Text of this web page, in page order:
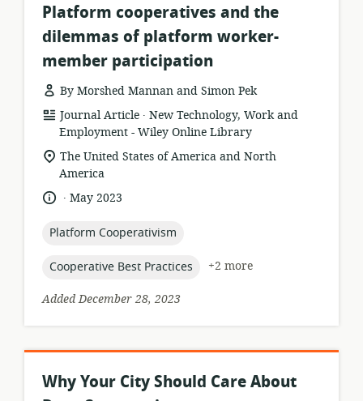
Platform cooperatives and the
dilemmas of platform worker-
member participation
By Morshed Mannan and Simon Pek
resource
format:
Journal Article .
publisher:
New Technology, Work and
Employment - Wiley Online Library
location
of
relevance:
The United States of America and North
America
language:
.
dateMay 2023
topic:
Platform Cooperativism
topic:
Cooperative Best Practices
+2 more
Added December 28, 2023
Why Your City Should Care About